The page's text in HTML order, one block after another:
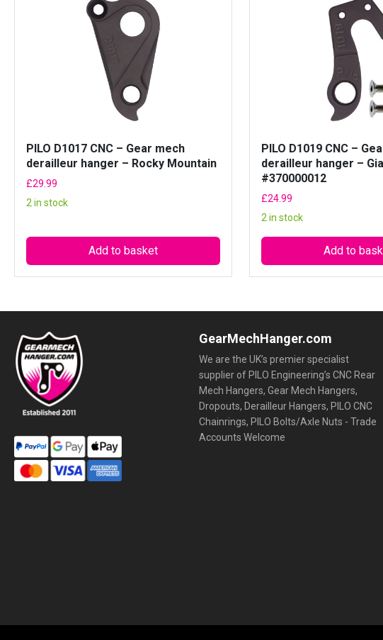
PILO D1017 CNC – Gear mech
derailleur hanger – Rocky Mountain
£29.99
2 in stock
Add to basket
PILO D1019 CNC –
derailleur hanger –
#370000012
£24.99
2 in stock
Add to
GearMechHanger.com
We are the UK’s premier specialist
supplier of PILO Engineering’s CNC Rear
Mech Hangers, Gear Mech Hangers,
Dropouts, Derailleur Hangers, PILO CNC
Chainrings, PILO Bolts/Axle Nuts - Trade
Accounts Welcome